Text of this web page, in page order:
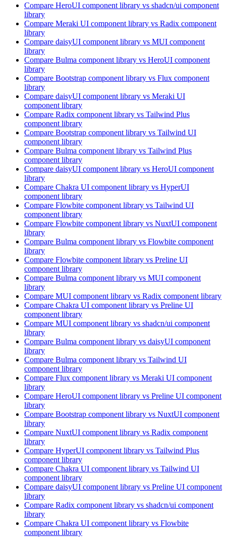
Compare HeroUI component library vs shadcn/ui component
library
Compare Meraki UI component library vs Radix component
library
Compare daisyUI component library vs MUI component
library
Compare Bulma component library vs HeroUI component
library
Compare Bootstrap component library vs Flux component
library
Compare daisyUI component library vs Meraki UI
component library
Compare Radix component library vs Tailwind Plus
component library
Compare Bootstrap component library vs Tailwind UI
component library
Compare Bulma component library vs Tailwind Plus
component library
Compare daisyUI component library vs HeroUI component
library
Compare Chakra UI component library vs HyperUI
component library
Compare Flowbite component library vs Tailwind UI
component library
Compare Flowbite component library vs NuxtUI component
library
Compare Bulma component library vs Flowbite component
library
Compare Flowbite component library vs Preline UI
component library
Compare Bulma component library vs MUI component
library
Compare MUI component library vs Radix component library
Compare Chakra UI component library vs Preline UI
component library
Compare MUI component library vs shadcn/ui component
library
Compare Bulma component library vs daisyUI component
library
Compare Bulma component library vs Tailwind UI
component library
Compare Flux component library vs Meraki UI component
library
Compare HeroUI component library vs Preline UI component
library
Compare Bootstrap component library vs NuxtUI component
library
Compare NuxtUI component library vs Radix component
library
Compare HyperUI component library vs Tailwind Plus
component library
Compare Chakra UI component library vs Tailwind UI
component library
Compare daisyUI component library vs Preline UI component
library
Compare Radix component library vs shadcn/ui component
library
Compare Chakra UI component library vs Flowbite
component library